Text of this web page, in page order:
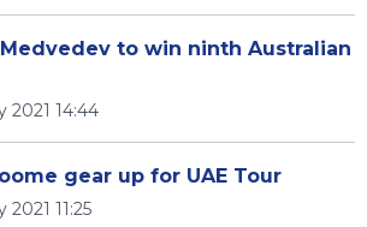
to win ninth Australian
2021 14:44
gear up for UAE Tour
2021 11:25